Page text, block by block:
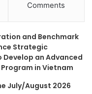
Comments
and Benchmark
Strategic
an Advanced
in Vietnam
July/August 2026